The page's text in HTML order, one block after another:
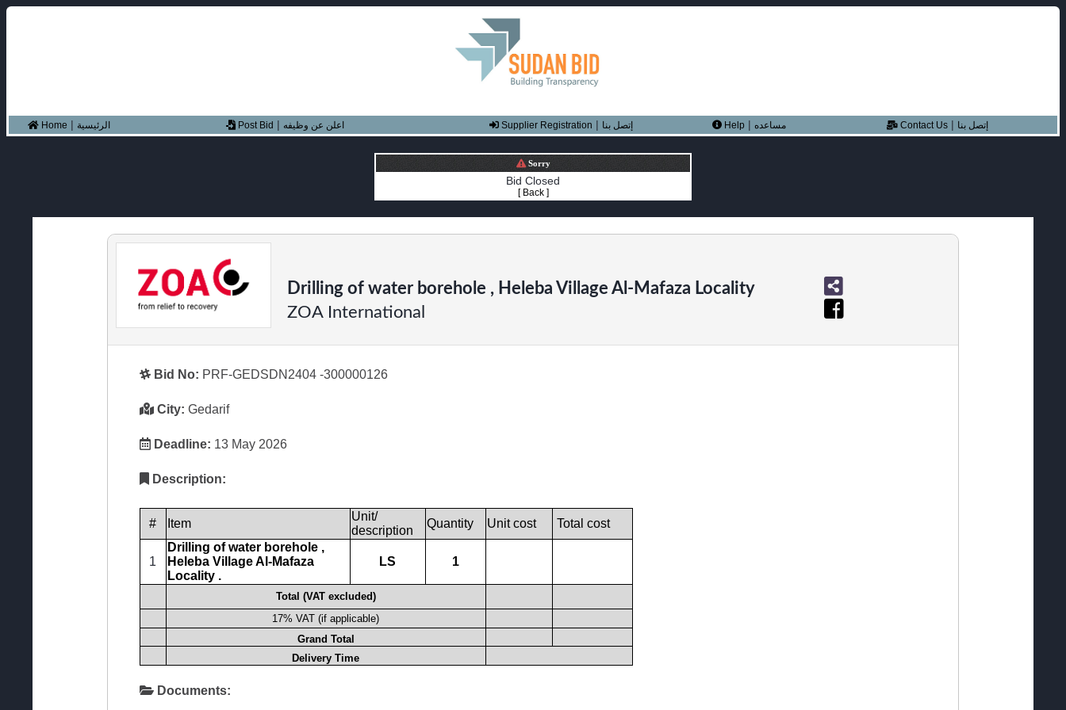
Home | الرئيسية Post Bid | اعلن عن وظيفه Supplier Registration | إتصل بنا Help | مساعده Contact Us | إتصل بنا
Sorry
Bid Closed
[ Back ]
Drilling of water borehole , Heleba Village Al-Mafaza Locality
ZOA International
Bid No: PRF-GEDSDN2404 -300000126
City: Gedarif
Deadline: 13 May 2026
Description:
# Item
Unit/
description
Quantity Unit cost Total cost
1
Drilling ofwater borehole,
Heleba Village Al-Mafaza
Locality.
LS 1
Total (VAT excluded)
17% VAT (if applicable)
Grand Total
Delivery Time
Documents: